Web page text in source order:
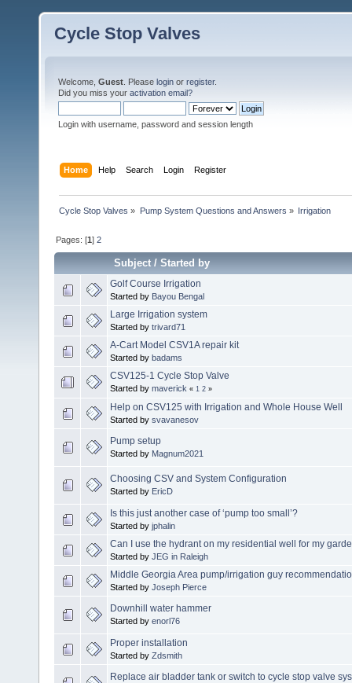
Cycle Stop Valves
Welcome, Guest . Please login or register.
Did you miss your activation email?
Login with username, password and session length
Home Help Search Login Register
Cycle Stop Valves » Pump System Questions and Answers » Irrigation
Pages: [1]2
Subject/Started by
Golf Course Irrigation
Started by Bayou Bengal
Large Irrigation system
Started by trivard71
A-Cart Model CSV1A repair kit
Started by badams
CSV125-1 Cycle Stop Valve
Started by maverick « 1 2 »
Help on CSV125 with Irrigation and Whole House Well
Started by svavanesov
Pump setup
Started by Magnum2021
Choosing CSV and System Configuration
Started by EricD
Is this just another case of ‘pump too small’?
Started by jphalin
Can I use the hydrant on my residential well for my
Started by JEG in Raleigh
Middle Georgia Area pump/irrigation guy
Started by Joseph Pierce
Downhill water hammer
Started by enorl76
Proper installation
Started by Zdsmith
Replace air bladder tank or switch to cycle stop valve